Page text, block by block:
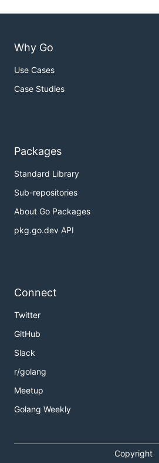
Why Go
Use Cases
Case Studies
Packages
Standard Library
Sub-repositories
About Go Packages
pkg.go.dev API
Connect
Twitter
GitHub
Slack
r/golang
Meetup
Golang Weekly
Copyright